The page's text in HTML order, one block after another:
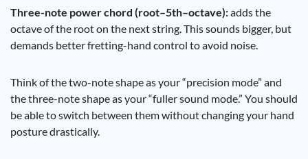
Three-note power chord (root–5th–octave):adds the
octave of the root on the next string. This sounds bigger, but
demands better fretting-hand control to avoid noise.
Think of the two-note shape as your “precision mode” and
the three-note shape as your “fuller sound mode.” You should
be able to switch between them without changing your hand
posture drastically.